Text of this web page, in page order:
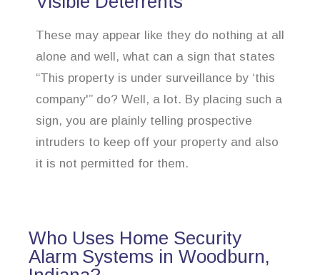
These may appear like they do nothing at all
alone and well, what can a sign that states
“This property is under surveillance by ‘this
company'” do? Well, a lot. By placing such a
sign, you are plainly telling prospective
intruders to keep off your property and also
it is not permitted for them.
Who Uses Home Security
Alarm Systems in Woodburn,